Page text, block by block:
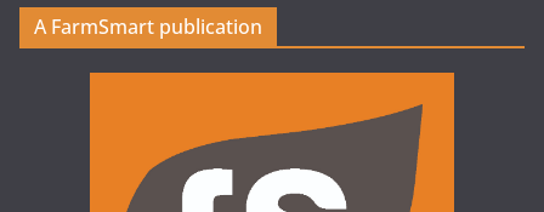
A FarmSmart publication